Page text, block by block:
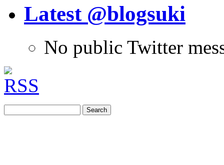
Latest @blogsuki
No public Twitter